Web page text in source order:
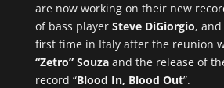
are now working on their new
of bass player Steve DiGiorgio, and
first time in Italy after the reunion
“Zetro” Souzaand the release of
record “Blood In, Blood Out”.